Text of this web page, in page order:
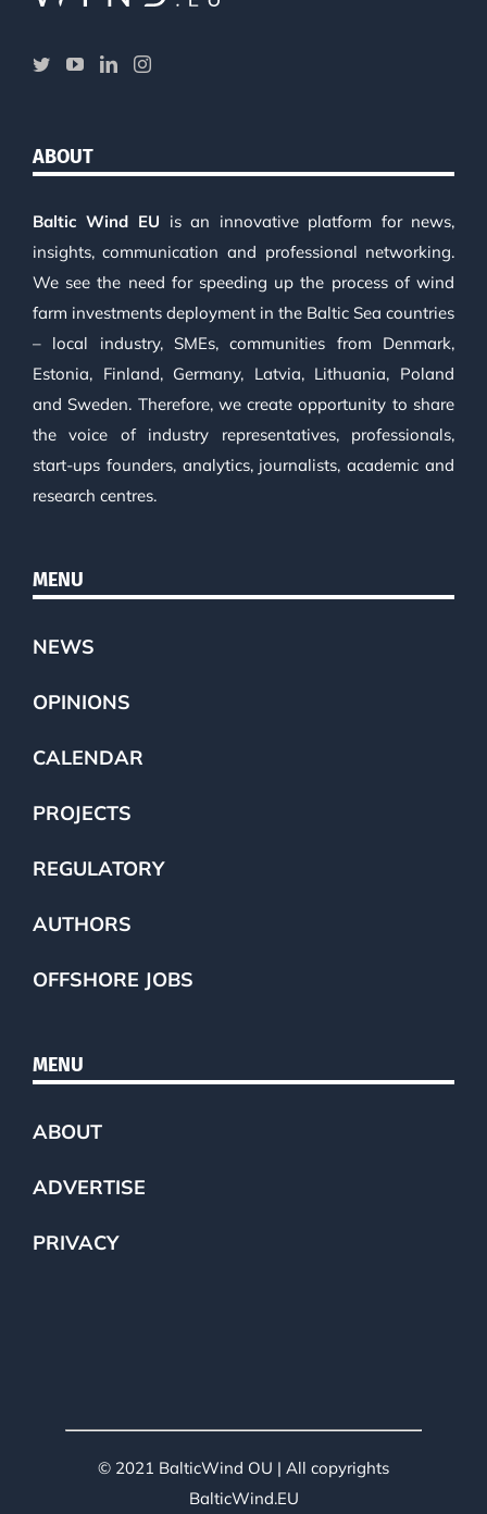
ABOUT
Baltic Wind EU is an innovative platform for news,
insights, communication and professional networking.
We see the need for speeding up the process of wind
farm investments deployment in the Baltic Sea countries
– local industry, SMEs, communities from Denmark,
Estonia, Finland, Germany, Latvia, Lithuania, Poland
and Sweden. Therefore, we create opportunity to share
the voice of industry representatives, professionals,
start-ups founders, analytics, journalists, academic and
research centres.
MENU
NEWS
OPINIONS
CALENDAR
PROJECTS
REGULATORY
AUTHORS
OFFSHORE JOBS
MENU
ABOUT
ADVERTISE
PRIVACY
© 2021 BalticWind OU | All copyrights
BalticWind.EU